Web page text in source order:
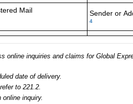
Mail Sender or
4
online inquiries and claims for Global
date of delivery.
to 221.2.
inquiry.